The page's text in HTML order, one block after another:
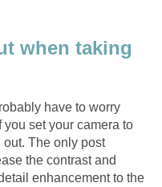
when taking
have to worry
you set your camera to
The only post
the contrast and
enhancement to the